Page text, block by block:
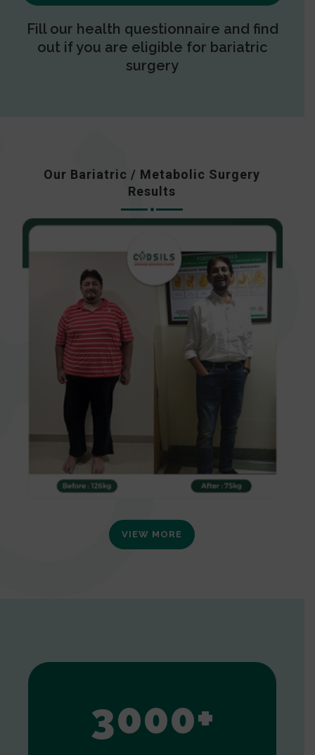
Fill our health questionnaire and find
out if you are eligible for bariatric
surgery
Our Bariatric / Metabolic Surgery
Results
VIEW MORE
2
3000+